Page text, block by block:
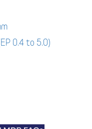
0.4 to 5.0)